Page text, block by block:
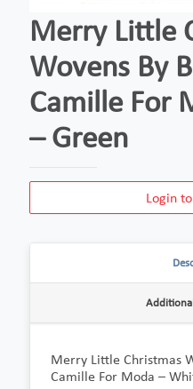
Merry Little
Wovens By
Camille For
– Green
Login
Merry Little Christmas
Camille For Moda –